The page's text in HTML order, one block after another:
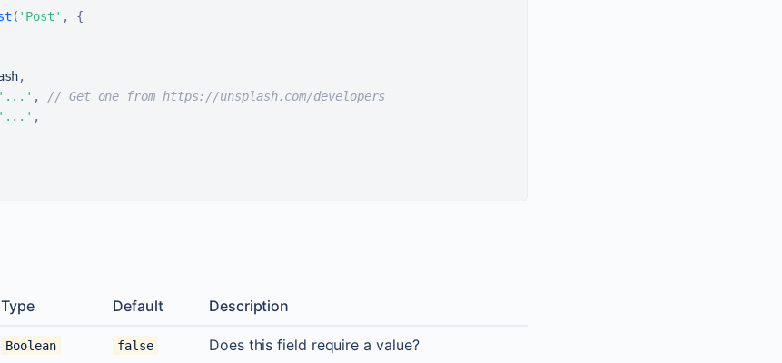
( 'Post' ,
{
,
'...' ,
// Get one from https://unsplash.com/developers
'...' ,
Type Default Description
Boolean false Does this field require a value?